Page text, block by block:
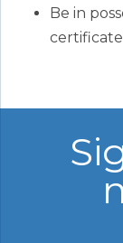
Be in
certificate